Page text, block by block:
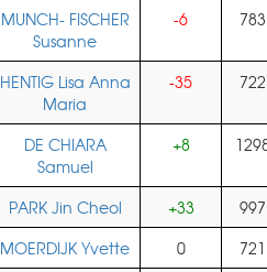
MUNCH- FISCHER
Susanne
-6 783
HENTIG Lisa Anna
Maria
-35 722
DE CHIARA
Samuel
+8
PARK Jin Cheol +33
997
MOERDIJK Yvette 0
721